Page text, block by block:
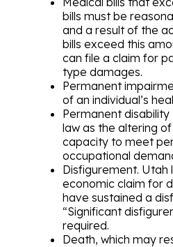
bills must be
and a result of the
bills exceed this
can file a claim for
type damages.
Permanent
of an individual’s
Permanent
law as the altering of
capacity to meet
occupational
Disfigurement. Utah
economic claim for
have sustained a
“Significant
required.
Death, which may